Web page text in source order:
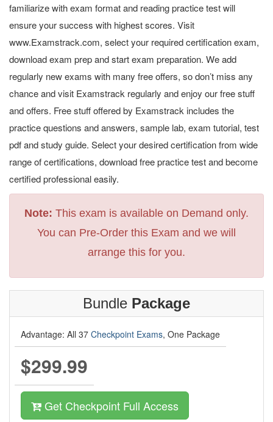
familiarize with exam format and reading practice test will
ensure your success with highest scores. Visit
www.Examstrack.com, select your required certification exam,
download exam prep and start exam preparation. We add
regularly new exams with many free offers, so don’t miss any
chance and visit Examstrack regularly and enjoy our free stuff
and offers. Free stuff offered by Examstrack includes the
practice questions and answers, sample lab, exam tutorial, test
pdf and study guide. Select your desired certification from wide
range of certifications, download free practice test and become
certified professional easily.
Note: This exam is available on Demand only.
You can Pre-Order this Exam and we will
arrange this for you.
Bundle Package
Advantage: All 37 Checkpoint Exams, One Package
$299.99
Get Checkpoint Full Access